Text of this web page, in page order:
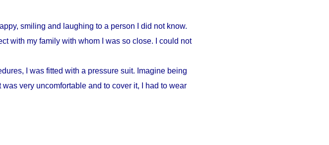
smiling and laughing to a person I did not know.
with my family with whom I was so close. I could not
I was fitted with a pressure suit. Imagine being
very uncomfortable and to cover it, I had to wear